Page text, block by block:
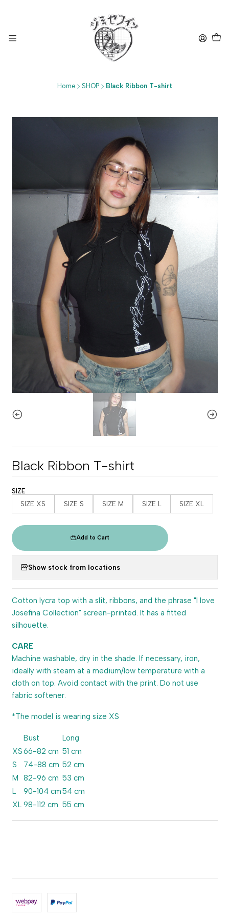
Home SHOP Black Ribbon T-shirt
Black Ribbon T-shirt
SIZE
SIZE XS SIZE S SIZE M SIZE L SIZE XL
Add to Cart
Show stock from locations
Cotton lycra top with a slit, ribbons, and the phrase "I love
Josefina Collection" screen-printed. It has a fitted
silhouette.
CARE
Machine washable, dry in the shade. If necessary, iron,
ideally with steam at a medium/low temperature with a
cloth on top. Avoid contact with the print. Do not use
fabric softener.
*The model is wearing size XS
Bust
Long
XS66-82 cm 51 cm
S
74-88 cm 52 cm
M
82-96 cm 53 cm
L
90-104 cm54 cm
XL 98-112 cm 55 cm